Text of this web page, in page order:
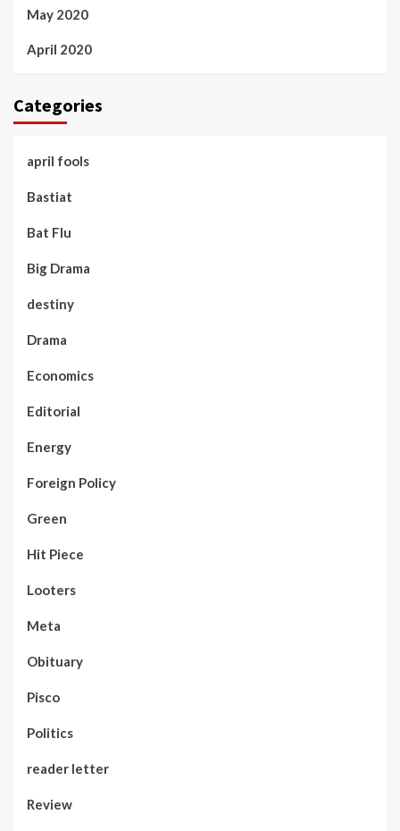
May 2020
April 2020
Categories
april fools
Bastiat
Bat Flu
Big Drama
destiny
Drama
Economics
Editorial
Energy
Foreign Policy
Green
Hit Piece
Looters
Meta
Obituary
Pisco
Politics
reader letter
Review